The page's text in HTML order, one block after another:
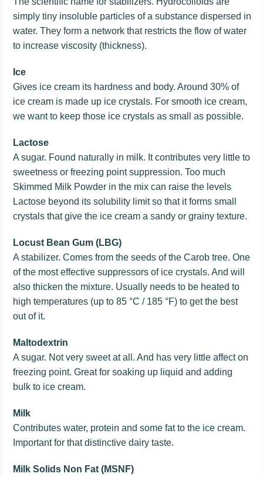
simply tiny insoluble particles of a substance dispersed in
water. They form a network that restricts the flow of water
to increase viscosity (thickness).
Ice
Gives ice cream its hardness and body. Around 30% of
ice cream is made up ice crystals. For smooth ice cream,
we want to keep those ice crystals as small as possible.
Lactose
A sugar. Found naturally in milk. It contributes very little to
sweetness or freezing point suppression. Too much
Skimmed Milk Powder in the mix can raise the levels
Lactose beyond its solubility limit so that it forms small
crystals that give the ice cream a sandy or grainy texture.
Locust Bean Gum (LBG)
A stabilizer. Comes from the seeds of the Carob tree. One
of the most effective suppressors of ice crystals. And will
also thicken the mixture. Usually needs to be heated to
high temperatures (up to 85 °C / 185 °F) to get the best
out of it.
Maltodextrin
A sugar. Not very sweet at all. And has very little affect on
freezing point. Great for soaking up liquid and adding
bulk to ice cream.
Milk
Contributes water, protein and some fat to the ice cream.
Important for that distinctive dairy taste.
Milk Solids Non Fat (MSNF)